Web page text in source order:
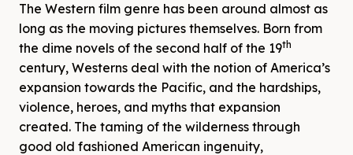
The Western film genre has been around almost as
long as the moving pictures themselves. Born from
the dime novels of the second half of the 19th
century, Westerns deal with the notion of America’s
expansion towards the Pacific, and the hardships,
violence, heroes, and myths that expansion
created. The taming of the wilderness through
good old fashioned American ingenuity,